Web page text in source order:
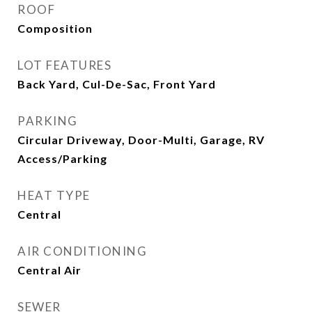
ROOF
Composition
LOT FEATURES
Back Yard, Cul-De-Sac, Front Yard
PARKING
Circular Driveway, Door-Multi, Garage, RV
Access/Parking
HEAT TYPE
Central
AIR CONDITIONING
Central Air
SEWER